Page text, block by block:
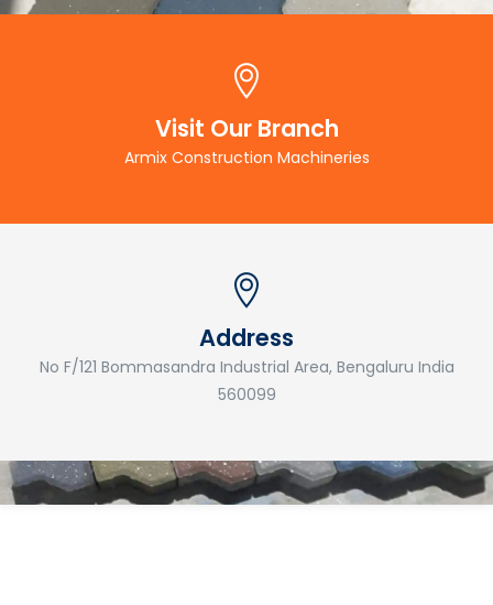
Visit Our Branch
Armix Construction Machineries
Address
No F/121 Bommasandra Industrial Area, Bengaluru India
560099